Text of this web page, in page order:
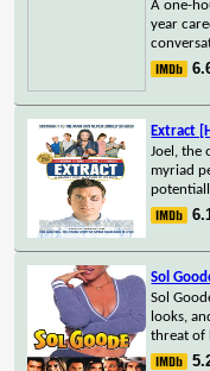
A one-
year
Extract
Joel, the
myriad
Sol
Sol
looks,
threat of